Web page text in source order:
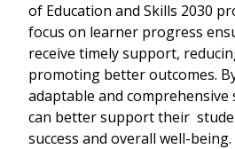
of Education and Skills 2030
focus on learner progress
receive timely support,
promoting better outcomes.
adaptable and comprehensive
can better support their
success and overall well-being.